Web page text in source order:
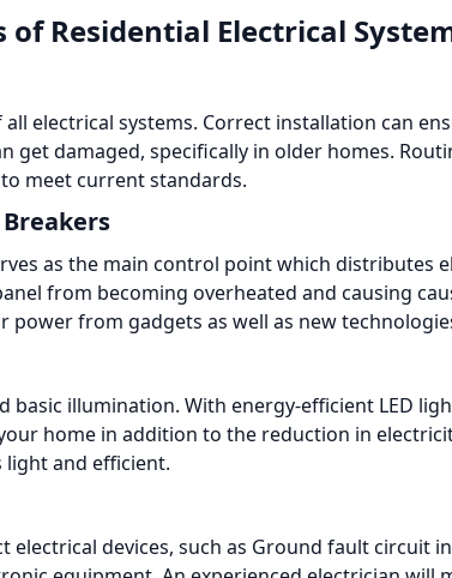
of Residential Electrical
electrical systems. Correct installation can
get damaged, specifically in older homes.
meet current standards.
as the main control point which distributes
from becoming overheated and causing
from gadgets as well as new
basic illumination. With energy-efficient LED
home in addition to the reduction in
and efficient.
electrical devices, such as Ground fault